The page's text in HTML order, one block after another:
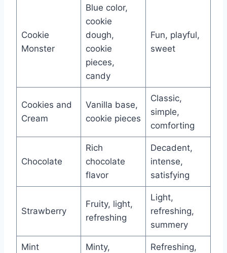
Cookie
Monster
Blue color,
cookie
dough,
cookie
pieces,
candy
Fun, playful,
sweet
Cookies and
Cream
Vanilla base,
cookie pieces
Classic,
simple,
comforting
Chocolate
Rich
chocolate
flavor
Decadent,
intense,
satisfying
Strawberry
Fruity, light,
refreshing
Light,
refreshing,
summery
Mint
Minty,
Refreshing,